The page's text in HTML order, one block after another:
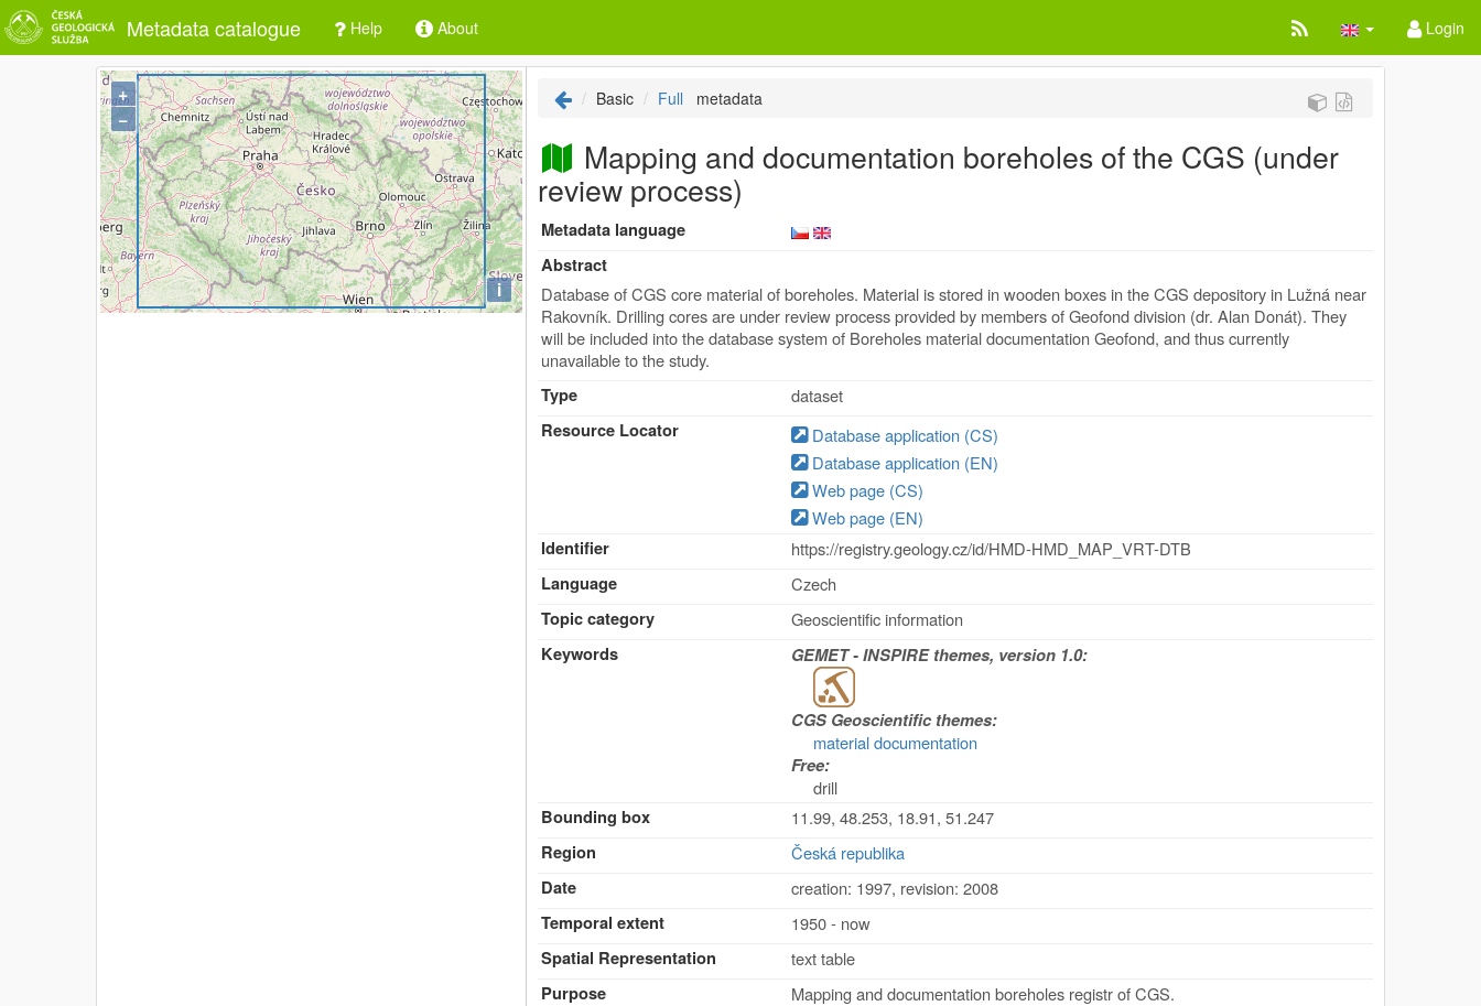
Metadata catalogue Help About Login
+
−
i
Basic Full metadata
Mapping and documentation boreholes of the CGS (under
review process)
Metadata language
Abstract
Database of CGS core material of boreholes. Material is stored in wooden boxes in the CGS depository in Lužná near
Rakovník. Drilling cores are under review process provided by members of Geofond division (dr. Alan Donát). They
will be included into the database system of Boreholes material documentation Geofond, and thus currently
unavailable to the study.
Type
dataset
Resource Locator
Database application (CS)
Database application (EN)
Web page (CS)
Web page (EN)
Identifier
https://registry.geology.cz/id/HMD-HMD_MAP_VRT-DTB
Language
Czech
Topic category
Geoscientific information
Keywords
GEMET - INSPIRE themes, version 1.0:
CGS Geoscientific themes:
material documentation
Free:
drill
Bounding box
11.99, 48.253, 18.91, 51.247
Region
Česká republika
Date
creation: 1997, revision: 2008
Temporal extent
1950 - now
Spatial Representation
text table
Purpose
Mapping and documentation boreholes registr of CGS.